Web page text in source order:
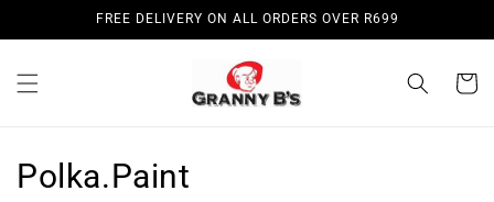
FREE DELIVERY ON ALL ORDERS OVER R699
Cart
C
Polka.Paint